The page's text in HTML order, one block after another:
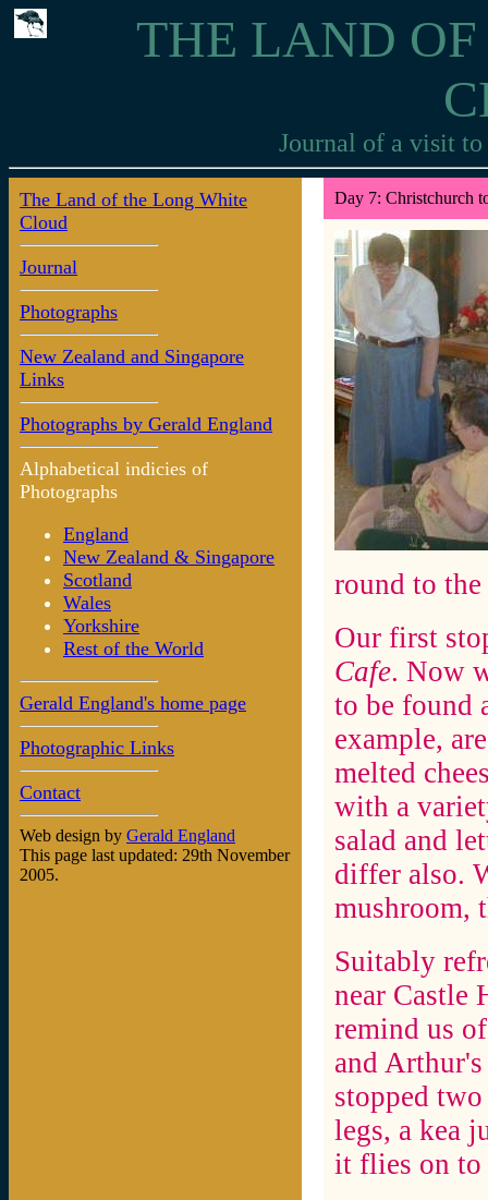
THE LAND
Journal of a visit
The Land of the Long White
Cloud
Journal
Photographs
New Zealand and Singapore
Links
Photographs by Gerald England
Alphabetical indicies of
Photographs
England
New Zealand & Singapore
Scotland
Wales
Yorkshire
Rest of the World
Gerald England's home page
Photographic Links
Contact
Web design by Gerald England
This page last updated: 29th November
2005.
Day 7: Christchurch
round to
Our first
Cafe. Now
to be found
example,
melted
with a
salad and
differ also.
mushroom,
Suitably
near Castle
remind us
and
stopped
legs, a kea
it flies on to